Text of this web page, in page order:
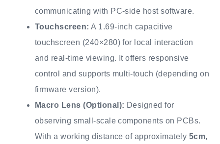
communicating with PC-side host software.
Touchscreen: A 1.69-inch capacitive
touchscreen (240×280) for local interaction
and real-time viewing. It offers responsive
control and supports multi-touch (depending on
firmware version).
Macro Lens (Optional): Designed for
observing small-scale components on PCBs.
With a working distance of approximately 5cm,